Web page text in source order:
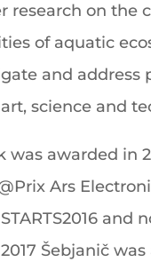
research on the
of aquatic
and address
science and
was awarded
Ars
Šebjanič